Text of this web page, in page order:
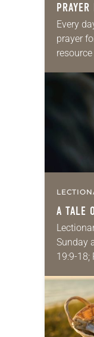
Every
prayer
resource
for your
A TALE
Sunday
19:9-18;
10:5-
that
of